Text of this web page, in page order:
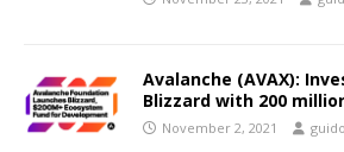
Avalanche (AVAX):
Blizzard with 200
November 2, 2021 guido